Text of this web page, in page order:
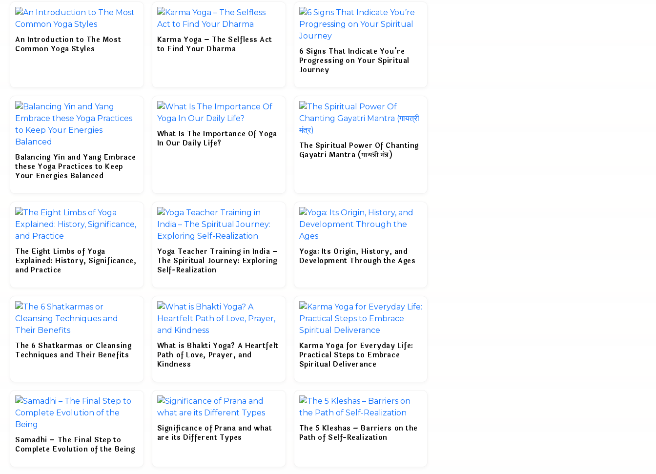
An Introduction to The Most
Common Yoga Styles
Karma Yoga – The Selfless Act
to Find Your Dharma
6 Signs That Indicate You’re
Progressing on Your Spiritual
Journey
Balancing Yin and Yang Embrace
these Yoga Practices to Keep
Your Energies Balanced
What Is The Importance Of Yoga
In Our Daily Life?
The Spiritual Power Of Chanting
Gayatri Mantra (गायत्री मंत्र)
The Eight Limbs of Yoga
Explained: History, Significance,
and Practice
Yoga Teacher Training in India –
The Spiritual Journey: Exploring
Self-Realization
Yoga: Its Origin, History, and
Development Through the Ages
The 6 Shatkarmas or Cleansing
Techniques and Their Benefits
What is Bhakti Yoga? A Heartfelt
Path of Love, Prayer, and
Kindness
Karma Yoga for Everyday Life:
Practical Steps to Embrace
Spiritual Deliverance
Samadhi – The Final Step to
Complete Evolution of the Being
Significance of Prana and what
are its Different Types
The 5 Kleshas – Barriers on the
Path of Self-Realization